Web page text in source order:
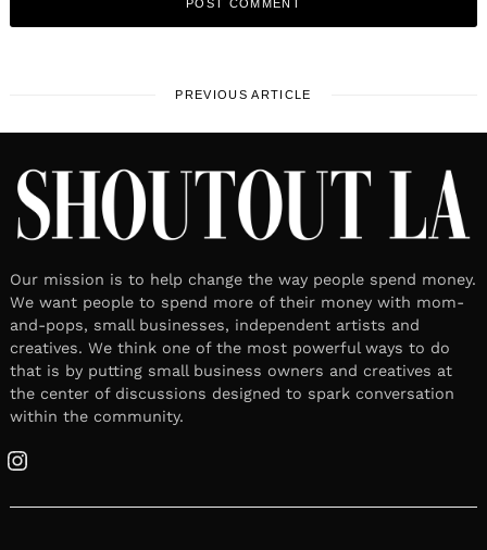
PREVIOUS ARTICLE
Our mission is to help change the way people spend money.
We want people to spend more of their money with mom-
and-pops, small businesses, independent artists and
creatives. We think one of the most powerful ways to do
that is by putting small business owners and creatives at
the center of discussions designed to spark conversation
within the community.
Instagram